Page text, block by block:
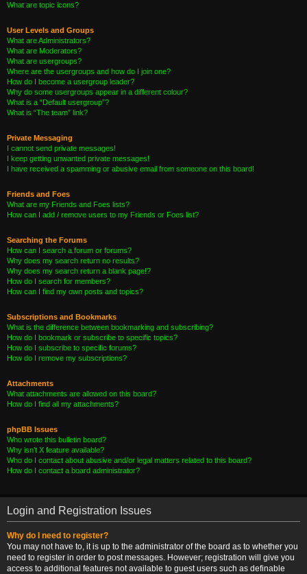
What are topic icons?
User Levels and Groups
What are Administrators?
What are Moderators?
What are usergroups?
Where are the usergroups and how do I join one?
How do I become a usergroup leader?
Why do some usergroups appear in a different colour?
What is a “Default usergroup”?
What is “The team” link?
Private Messaging
I cannot send private messages!
I keep getting unwanted private messages!
I have received a spamming or abusive email from someone on this board!
Friends and Foes
What are my Friends and Foes lists?
How can I add / remove users to my Friends or Foes list?
Searching the Forums
How can I search a forum or forums?
Why does my search return no results?
Why does my search return a blank page!?
How do I search for members?
How can I find my own posts and topics?
Subscriptions and Bookmarks
What is the difference between bookmarking and subscribing?
How do I bookmark or subscribe to specific topics?
How do I subscribe to specific forums?
How do I remove my subscriptions?
Attachments
What attachments are allowed on this board?
How do I find all my attachments?
phpBB Issues
Who wrote this bulletin board?
Why isn’t X feature available?
Who do I contact about abusive and/or legal matters related to this board?
How do I contact a board administrator?
Login and Registration Issues
Why do I need to register?
You may not have to, it is up to the administrator of the board as to whether you
need to register in order to post messages. However; registration will give you
access to additional features not available to guest users such as definable